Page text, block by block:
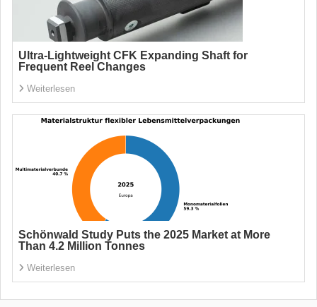
Ultra-Lightweight CFK Expanding Shaft for
Frequent Reel Changes
Weiterlesen
Schönwald Study Puts the 2025 Market at More
Than 4.2 Million Tonnes
Weiterlesen